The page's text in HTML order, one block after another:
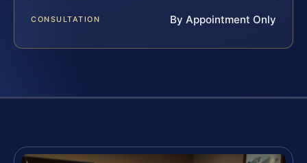
CONSULTATION By Appointment Only